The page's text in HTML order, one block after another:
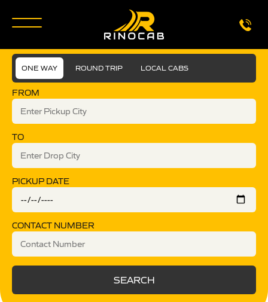
ONE WAY ROUND TRIP LOCAL CABS
FROM
TO
PICKUP DATE
CONTACT NUMBER
SEARCH